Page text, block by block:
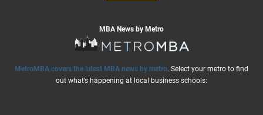
MBA News by Metro
MetroMBA covers the latest MBA news by metro. Select your metro to find
out what’s happening at local business schools: